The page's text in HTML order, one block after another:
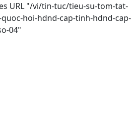
URL "/vi/tin-tuc/tieu-su-tom-tat-
hoi-hdnd-cap-tinh-hdnd-cap-
04"